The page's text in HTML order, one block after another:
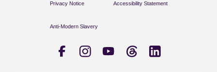
Privacy Notice Accessibility Statement
Anti-Modern Slavery